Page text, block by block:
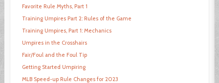
Favorite Rule Myths, Part 1
Training Umpires Part 2: Rules of the Game
Training Umpires, Part 1: Mechanics
Umpires in the Crosshairs
Fair/Foul and the Foul Tip
Getting Started Umpiring
MLB Speed-up Rule Changes for 2023